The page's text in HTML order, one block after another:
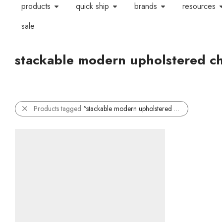
products quick ship brands
resources
sale
stackable modern upholstered
Products tagged “stackable modern upholstered chair”